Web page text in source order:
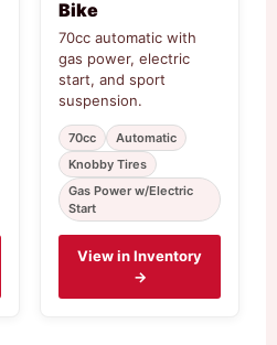
Bike
70cc automatic with
gas power, electric
start, and sport
suspension.
70cc
Automatic
Knobby Tires
Gas Power w/Electric
Start
View in Inventory
→